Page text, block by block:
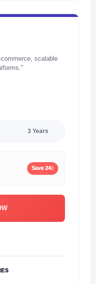
scalable
3 Years
Save 24٪